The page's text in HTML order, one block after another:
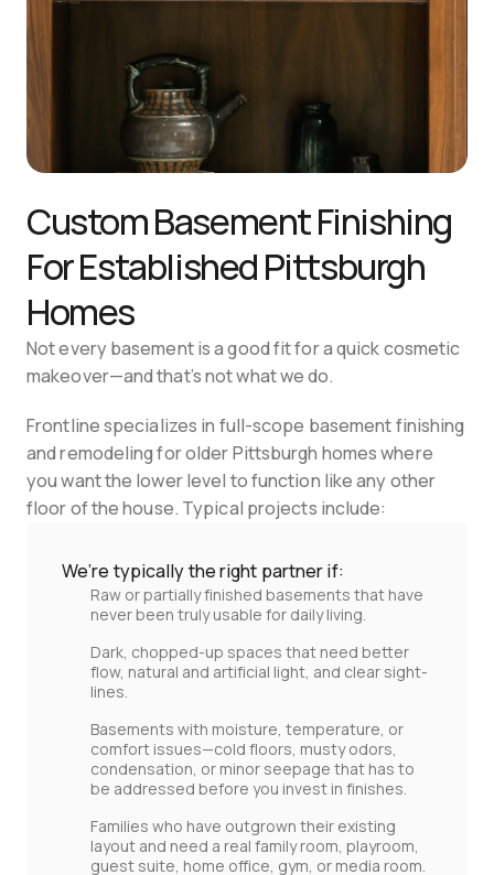
Custom Basement Finishing
For Established Pittsburgh
Homes
Not every basement is a good fit for a quick cosmetic
makeover—and that’s not what we do.
Frontline specializes in full-scope basement finishing
and remodeling for older Pittsburgh homes where
you want the lower level to function like any other
floor of the house. Typical projects include:
We’re typically the right partner if:
Raw or partially finished basements that have
never been truly usable for daily living.
Dark, chopped‑up spaces that need better
flow, natural and artificial light, and clear sight-
lines.
Basements with moisture, temperature, or
comfort issues—cold floors, musty odors,
condensation, or minor seepage that has to
be addressed before you invest in finishes.
Families who have outgrown their existing
layout and need a real family room, playroom,
guest suite, home office, gym, or media room.